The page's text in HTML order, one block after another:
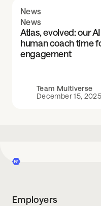
News
News
Atlas, evolved: our
human coach time
engagement
Team Multiverse
December 15, 2025
Employers